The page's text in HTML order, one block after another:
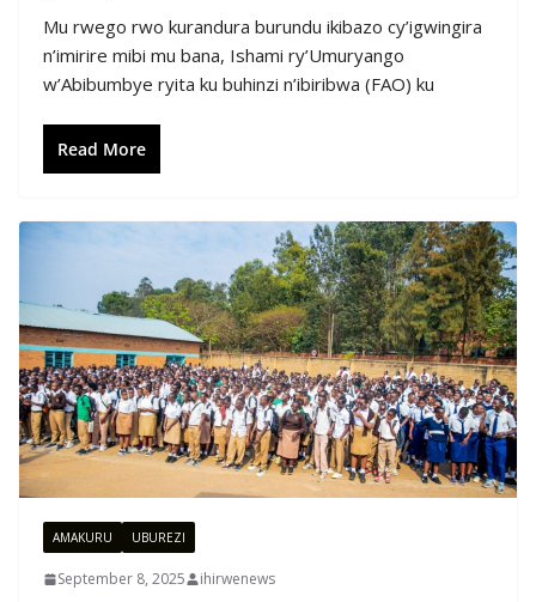
Mu rwego rwo kurandura burundu ikibazo cy’igwingira
n’imirire mibi mu bana, Ishami ry’Umuryango
w’Abibumbye ryita ku buhinzi n’ibiribwa (FAO) ku
Read More
AMAKURU UBUREZI
September 8, 2025 ihirwenews